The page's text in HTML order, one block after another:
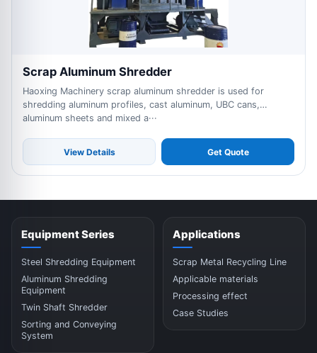
Scrap Aluminum Shredder
Haoxing Machinery scrap aluminum shredder is used for
shredding aluminum profiles, cast aluminum, UBC cans,
aluminum sheets and mixed a···
View Details Get Quote
Equipment Series
Steel Shredding Equipment
Aluminum Shredding
Equipment
Twin Shaft Shredder
Sorting and Conveying
System
Applications
Scrap Metal Recycling Line
Applicable materials
Processing effect
Case Studies